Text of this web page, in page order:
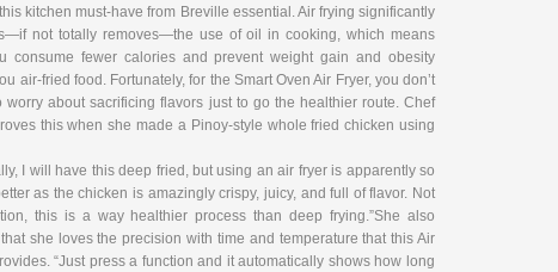
kitchen must-have from Breville essential. Air frying significantly
not totally removes—the use of oil in cooking, which means
consume fewer calories and prevent weight gain and obesity
air-fried food. Fortunately, for the Smart Oven Air Fryer, you don’t
worry about sacrificing flavors just to go the healthier route. Chef
this when she made a Pinoy-style whole fried chicken using
I will have this deep fried, but using an air fryer is apparently so
as the chicken is amazingly crispy, juicy, and full of flavor. Not
this is a way healthier process than deep frying.”She also
she loves the precision with time and temperature that this Air
“Just press a function and it automatically shows how long